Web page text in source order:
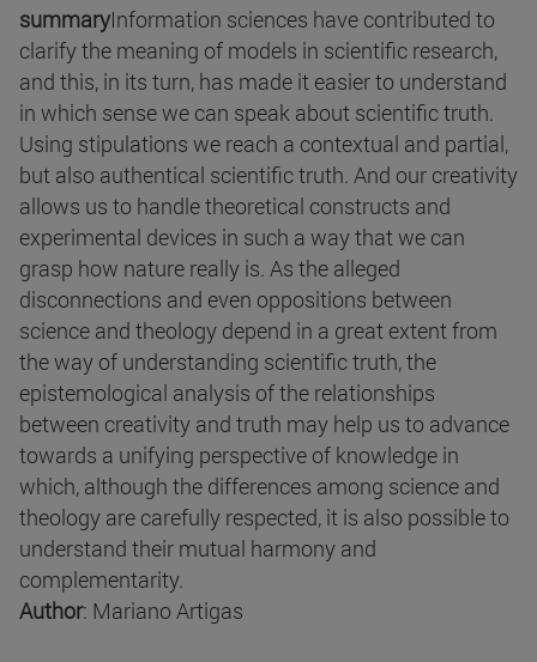
summaryInformation sciences have contributed to
clarify the meaning of models in scientific research,
and this, in its turn, has made it easier to understand
in which sense we can speak about scientific truth.
Using stipulations we reach a contextual and partial,
but also authentical scientific truth. And our creativity
allows us to handle theoretical constructs and
experimental devices in such a way that we can
grasp how nature really is. As the alleged
disconnections and even oppositions between
science and theology depend in a great extent from
the way of understanding scientific truth, the
epistemological analysis of the relationships
between creativity and truth may help us to advance
towards a unifying perspective of knowledge in
which, although the differences among science and
theology are carefully respected, it is also possible to
understand their mutual harmony and
complementarity.
Author: Mariano Artigas